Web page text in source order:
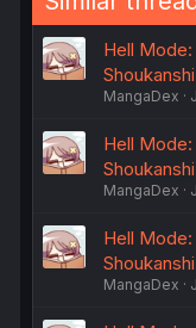
Hell
MangaDex
Hell
MangaDex
Hell
MangaDex